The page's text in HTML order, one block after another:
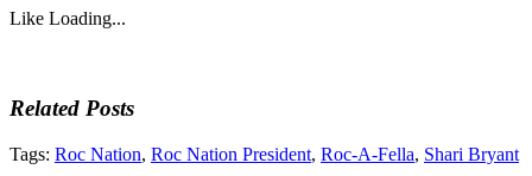
Like Loading...
Related Posts
Tags: Roc Nation, Roc Nation President, Roc-A-Fella, Shari Bryant